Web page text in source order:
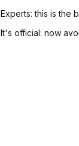
Experts: this is the
It's official: now